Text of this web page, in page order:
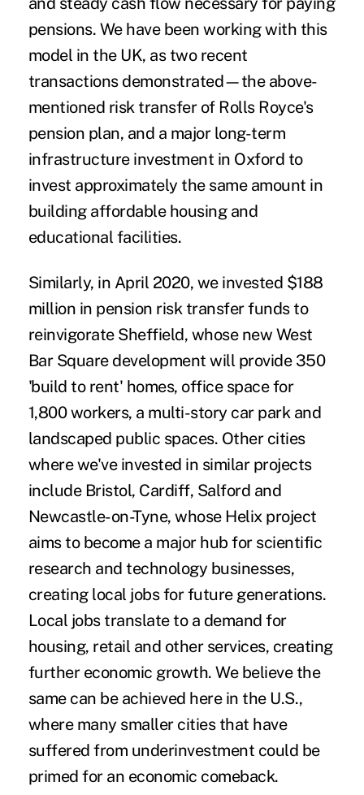
pensions. We have been working with this
model in the UK, as two recent
transactions demonstrated—the above-
mentioned risk transfer of Rolls Royce's
pension plan, and a major long-term
infrastructure investment in Oxford to
invest approximately the same amount in
building affordable housing and
educational facilities.
Similarly, in April 2020, we invested $188
million in pension risk transfer funds to
reinvigorate Sheffield, whose new West
Bar Square development will provide 350
'build to rent' homes, office space for
1,800 workers, a multi-story car park and
landscaped public spaces. Other cities
where we've invested in similar projects
include Bristol, Cardiff, Salford and
Newcastle-on-Tyne, whose Helix project
aims to become a major hub for scientific
research and technology businesses,
creating local jobs for future generations.
Local jobs translate to a demand for
housing, retail and other services, creating
further economic growth. We believe the
same can be achieved here in the U.S.,
where many smaller cities that have
suffered from underinvestment could be
primed for an economic comeback.